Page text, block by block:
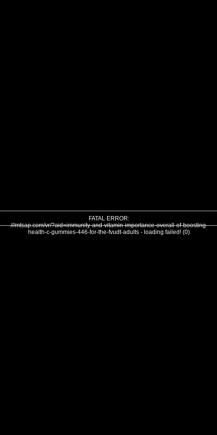
FATAL ERROR:
///mtsap.com/vr/?aid=immunity-and-vitamin-importance-overall-of-boosting-
health-c-gummies-446-for-the-fvudt-adults - loading failed! (0)